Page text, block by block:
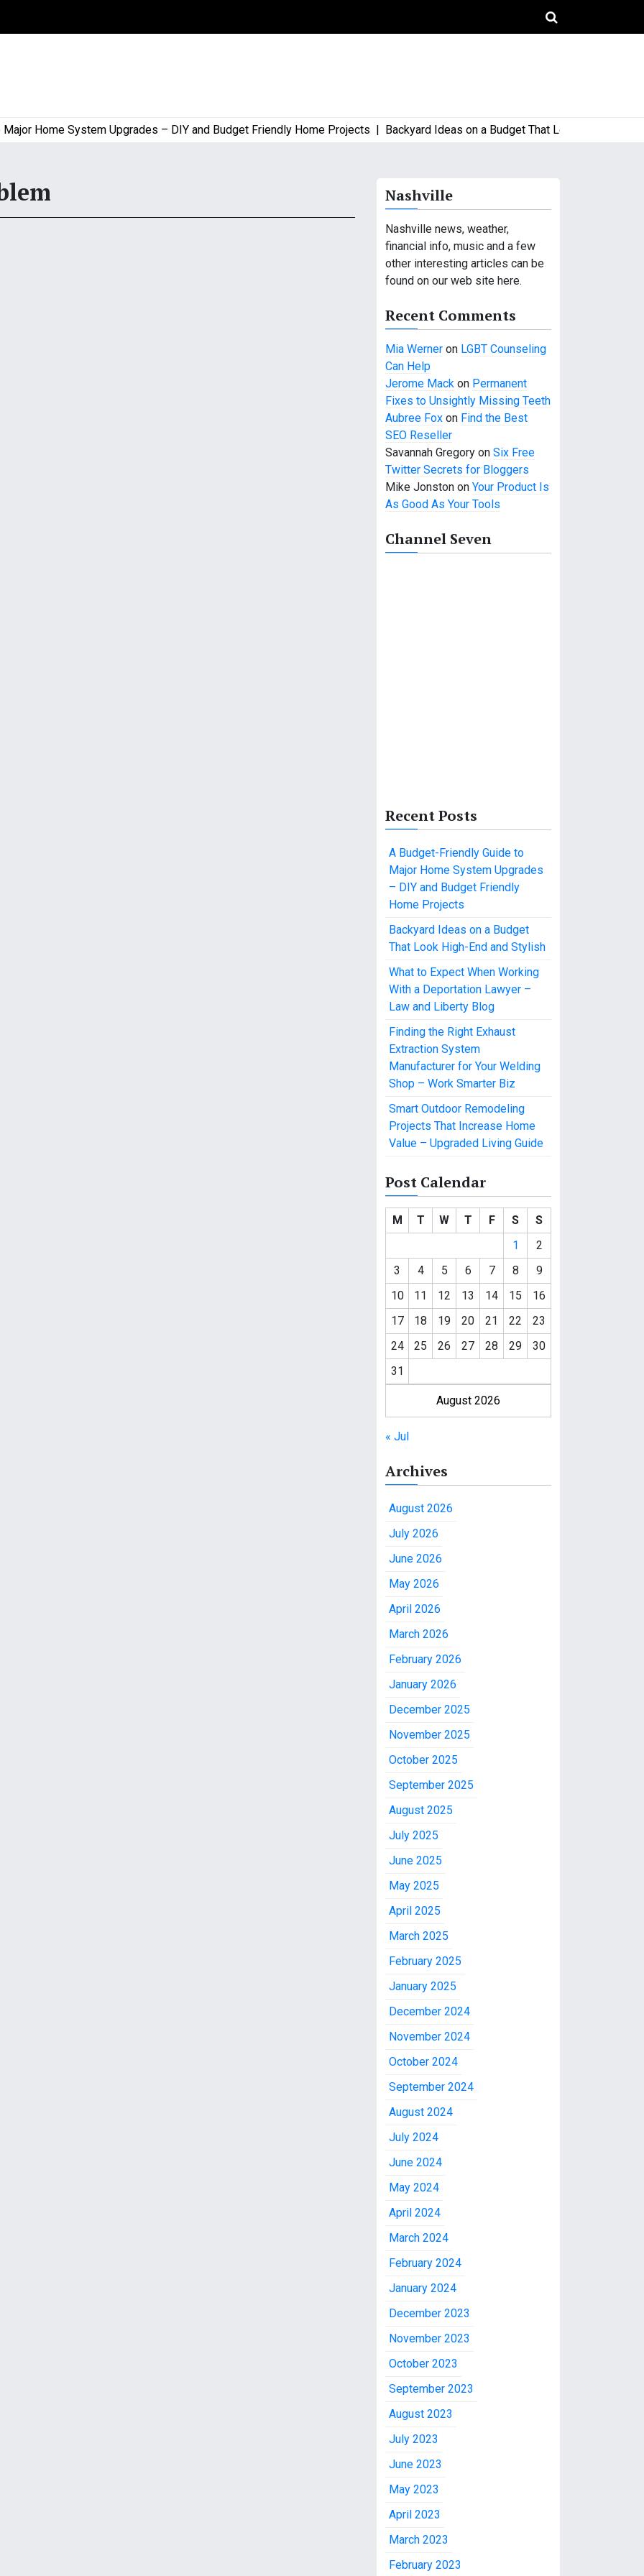
Home System Upgrades – DIY and Budget Friendly Home Projects |Backyard Ideas on a Budget That Look High-End and
Nashville
Nashville news, weather,
financial info, music and a few
other interesting articles can be
found on our web site here.
Recent Comments
Mia Werner on LGBT Counseling
Can Help
Jerome Mack on Permanent
Fixes to Unsightly Missing Teeth
Aubree Fox on Find the Best
SEO Reseller
Savannah Gregory on Six Free
Twitter Secrets for Bloggers
Mike Jonston on Your Product Is
As Good As Your Tools
Channel Seven
Recent Posts
A Budget-Friendly Guide to
Major Home System Upgrades
– DIY and Budget Friendly
Home Projects
Backyard Ideas on a Budget
That Look High-End and Stylish
What to Expect When Working
With a Deportation Lawyer –
Law and Liberty Blog
Finding the Right Exhaust
Extraction System
Manufacturer for Your Welding
Shop – Work Smarter Biz
Smart Outdoor Remodeling
Projects That Increase Home
Value – Upgraded Living Guide
Post Calendar
August 2026
M T W T F S
S
1
2
3
4 5 6 7 8
9
10
11 12 13 14 15
16
17
18 19 20 21 22
23
24
25 26 27 28 29
30
31
« Jul
Archives
August 2026
July 2026
June 2026
May 2026
April 2026
March 2026
February 2026
January 2026
December 2025
November 2025
October 2025
September 2025
August 2025
July 2025
June 2025
May 2025
April 2025
March 2025
February 2025
January 2025
December 2024
November 2024
October 2024
September 2024
August 2024
July 2024
June 2024
May 2024
April 2024
March 2024
February 2024
January 2024
December 2023
November 2023
October 2023
September 2023
August 2023
July 2023
June 2023
May 2023
April 2023
March 2023
February 2023